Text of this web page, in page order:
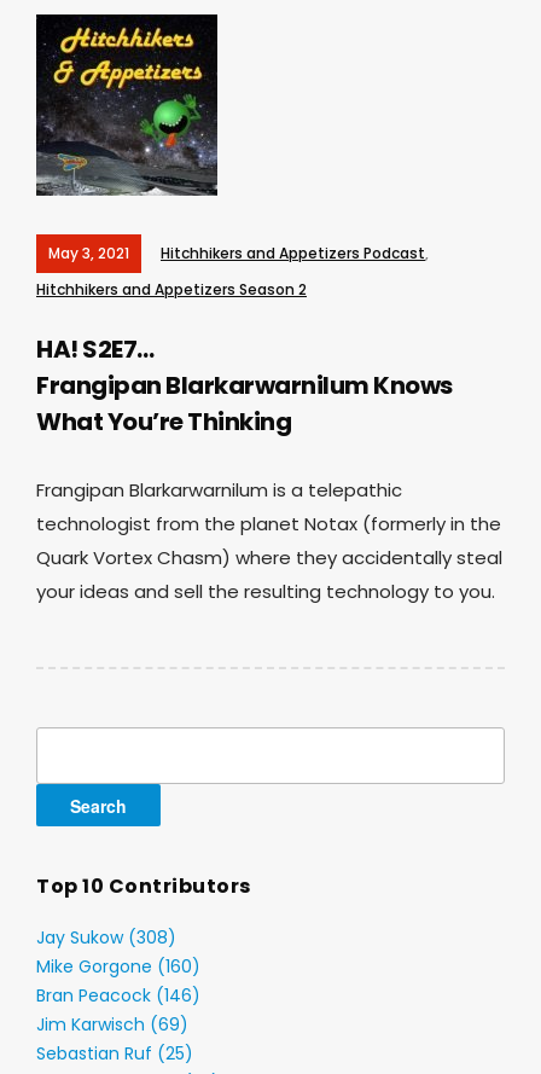
May 3, 2021 Hitchhikers and Appetizers Podcast,
Hitchhikers and Appetizers Season 2
HA! S2E7…
Frangipan Blarkarwarnilum Knows
What You’re Thinking
Frangipan Blarkarwarnilum is a telepathic
technologist from the planet Notax (formerly in the
Quark Vortex Chasm) where they accidentally steal
your ideas and sell the resulting technology to you.
Top 10 Contributors
Jay Sukow (308)
Mike Gorgone (160)
Bran Peacock (146)
Jim Karwisch (69)
Sebastian Ruf (25)